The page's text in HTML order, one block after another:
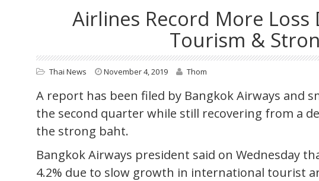
Airlines Record More Loss
Tourism &
Thai News November 4, 2019 Thom
A report has been filed by Bangkok Airways and
the second quarter while still recovering from a
the strong baht.
Bangkok Airways president said on Wednesday
4.2% due to slow growth in international tourist